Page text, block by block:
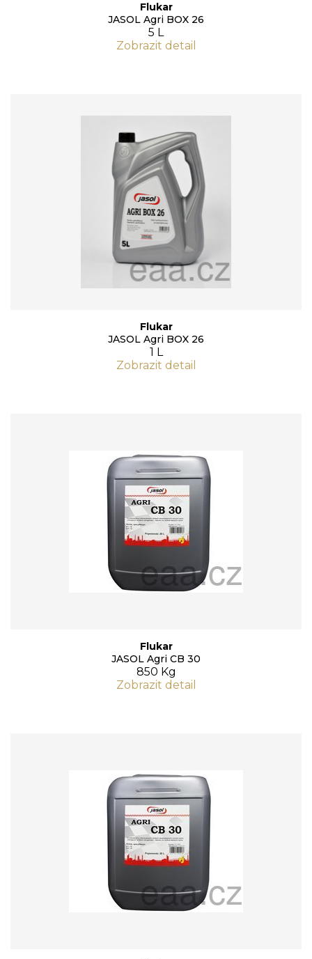
Flukar
JASOL Agri BOX 26
5 L
Zobrazit detail
Flukar
JASOL Agri BOX 26
1 L
Zobrazit detail
Flukar
JASOL Agri CB 30
850 Kg
Zobrazit detail